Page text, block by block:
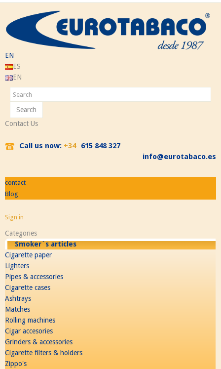
EN
ES
EN
Search
Contact Us
Call us now: +34
615 848 327
info@eurotabaco.es
contact
Blog
Sign in
Categories
Smoker´s articles
Cigarette paper
Lighters
Pipes & accessories
Cigarette cases
Ashtrays
Matches
Rolling machines
Cigar accesories
Grinders & accessories
Cigarette filters & holders
Zippo's